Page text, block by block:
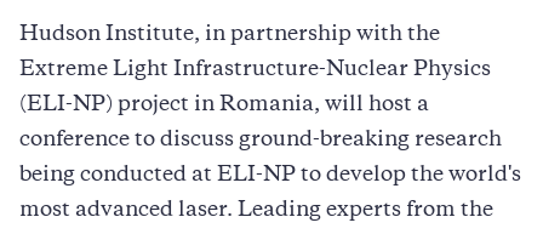
Hudson Institute, in partnership with the
Extreme Light Infrastructure-Nuclear Physics
(ELI-NP) project in Romania, will host a
conference to discuss ground-breaking research
being conducted at ELI-NP to develop the world's
most advanced laser. Leading experts from the